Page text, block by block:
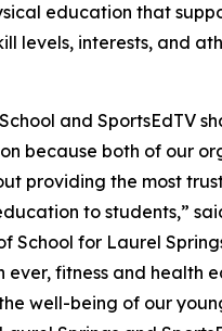
education that
levels, interests, and
and SportsEdTV
because both of our
providing the most
to students,”
School for Laurel
ever, fitness and health
well-being of our